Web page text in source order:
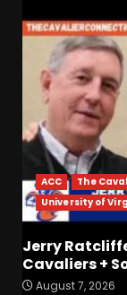
ACC
The
University of
Jerry
Cavaliers +
August 7, 2026